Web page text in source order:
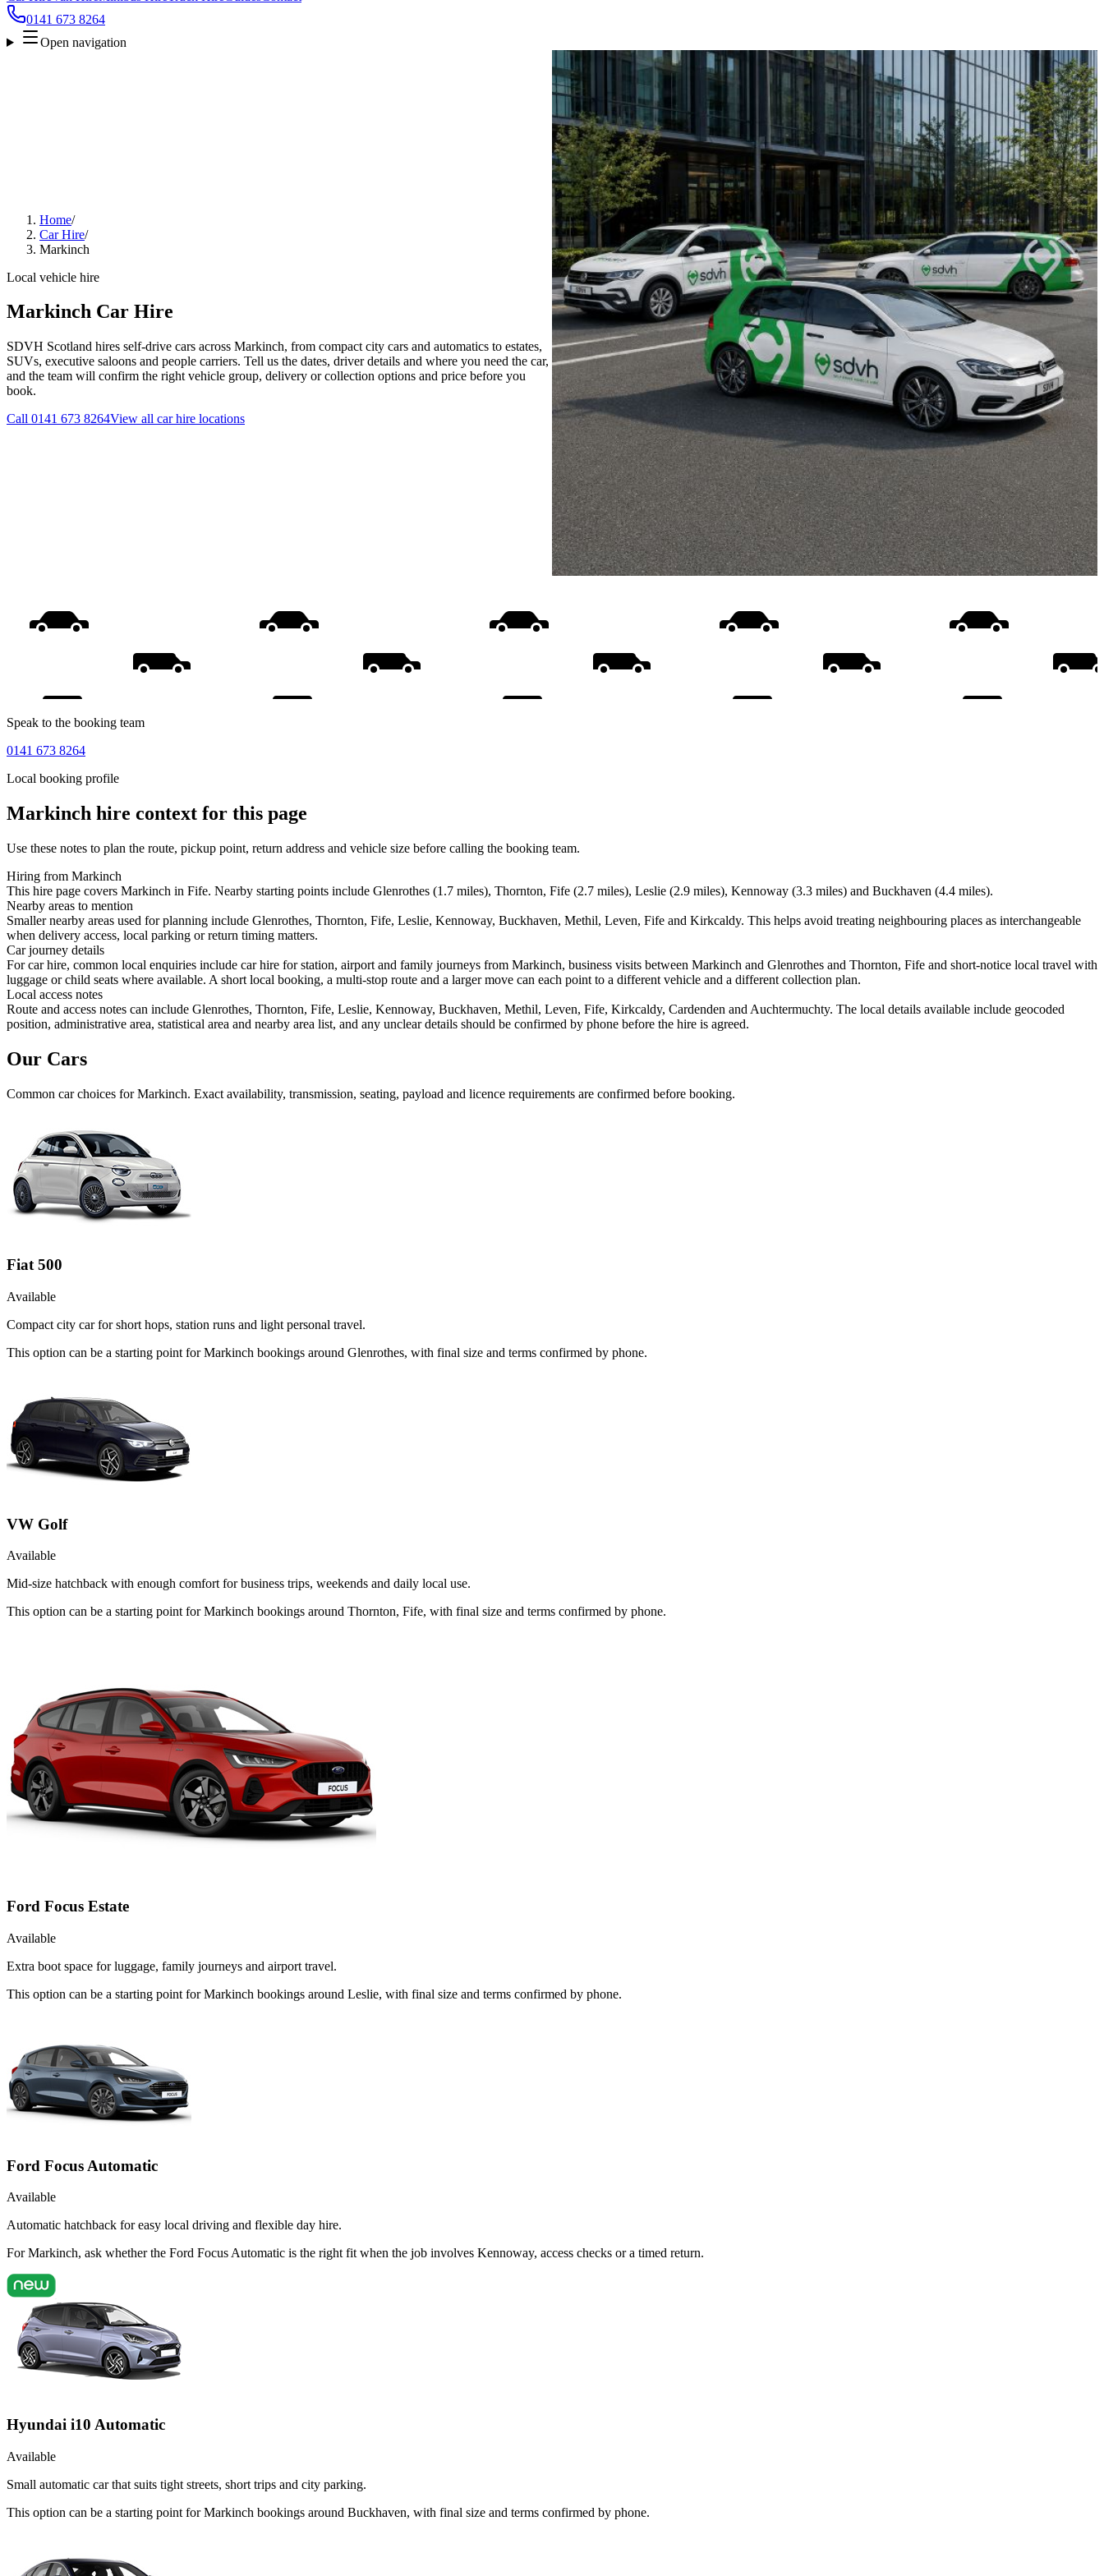
0141 673 8264
Open navigation
Home/
Car Hire/
Markinch
Local vehicle hire
Markinch Car Hire
SDVH Scotland hires self-drive cars across Markinch, from compact city cars and automatics to estates,
SUVs, executive saloons and people carriers. Tell us the dates, driver details and where you need the car,
and the team will confirm the right vehicle group, delivery or collection options and price before you
book.
Call 0141 673 8264View all car hire locations
Speak to the booking team
0141 673 8264
Local booking profile
Markinch hire context for this page
Use these notes to plan the route, pickup point, return address and vehicle size before calling the booking team.
Hiring from Markinch
This hire page covers Markinch in Fife. Nearby starting points include Glenrothes (1.7 miles), Thornton, Fife (2.7 miles), Leslie (2.9 miles), Kennoway (3.3 miles) and Buckhaven (4.4 miles).
Nearby areas to mention
Smaller nearby areas used for planning include Glenrothes, Thornton, Fife, Leslie, Kennoway, Buckhaven, Methil, Leven, Fife and Kirkcaldy. This helps avoid treating neighbouring places as interchangeable
when delivery access, local parking or return timing matters.
Car journey details
For car hire, common local enquiries include car hire for station, airport and family journeys from Markinch, business visits between Markinch and Glenrothes and Thornton, Fife and short-notice local travel with
luggage or child seats where available. A short local booking, a multi-stop route and a larger move can each point to a different vehicle and a different collection plan.
Local access notes
Route and access notes can include Glenrothes, Thornton, Fife, Leslie, Kennoway, Buckhaven, Methil, Leven, Fife, Kirkcaldy, Cardenden and Auchtermuchty. The local details available include geocoded
position, administrative area, statistical area and nearby area list, and any unclear details should be confirmed by phone before the hire is agreed.
Our Cars
Common carchoices forMarkinch. Exact availability, transmission, seating, payload and licence requirements are confirmed before booking.
Fiat 500
Available
Compact city car for short hops, station runs and light personal travel.
This option can be a starting point for Markinch bookings around Glenrothes, with final size and terms confirmed by phone.
VW Golf
Available
Mid-size hatchback with enough comfort for business trips, weekends and daily local use.
This option can be a starting point for Markinch bookings around Thornton, Fife, with final size and terms confirmed by phone.
Ford Focus Estate
Available
Extra boot space for luggage, family journeys and airport travel.
This option can be a starting point for Markinch bookings around Leslie, with final size and terms confirmed by phone.
Ford Focus Automatic
Available
Automatic hatchback for easy local driving and flexible day hire.
For Markinch, ask whether the Ford Focus Automatic is the right fit when the job involves Kennoway, access checks or a timed return.
Hyundai i10 Automatic
Available
Small automatic car that suits tight streets, short trips and city parking.
This option can be a starting point for Markinch bookings around Buckhaven, with final size and terms confirmed by phone.